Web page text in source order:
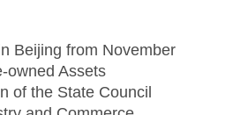
Beijing from November
owned Assets
of the State Council